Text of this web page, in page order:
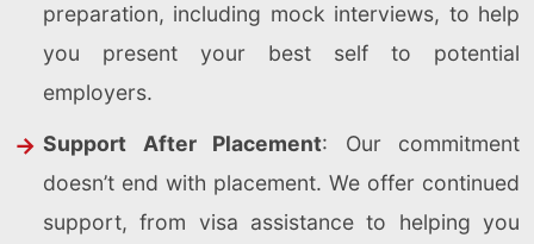
preparation, including mock interviews, to help
you present your best self to potential
employers.
Support After Placement: Our commitment
doesn’t end with placement. We offer continued
support, from visa assistance to helping you